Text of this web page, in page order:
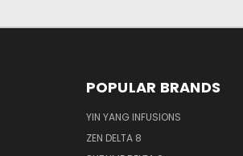
POPULAR BRANDS
YIN YANG INFUSIONS
ZEN DELTA 8